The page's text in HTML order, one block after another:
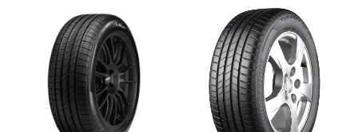
WISH
LIST
COMPARE
LIST
COMPARE